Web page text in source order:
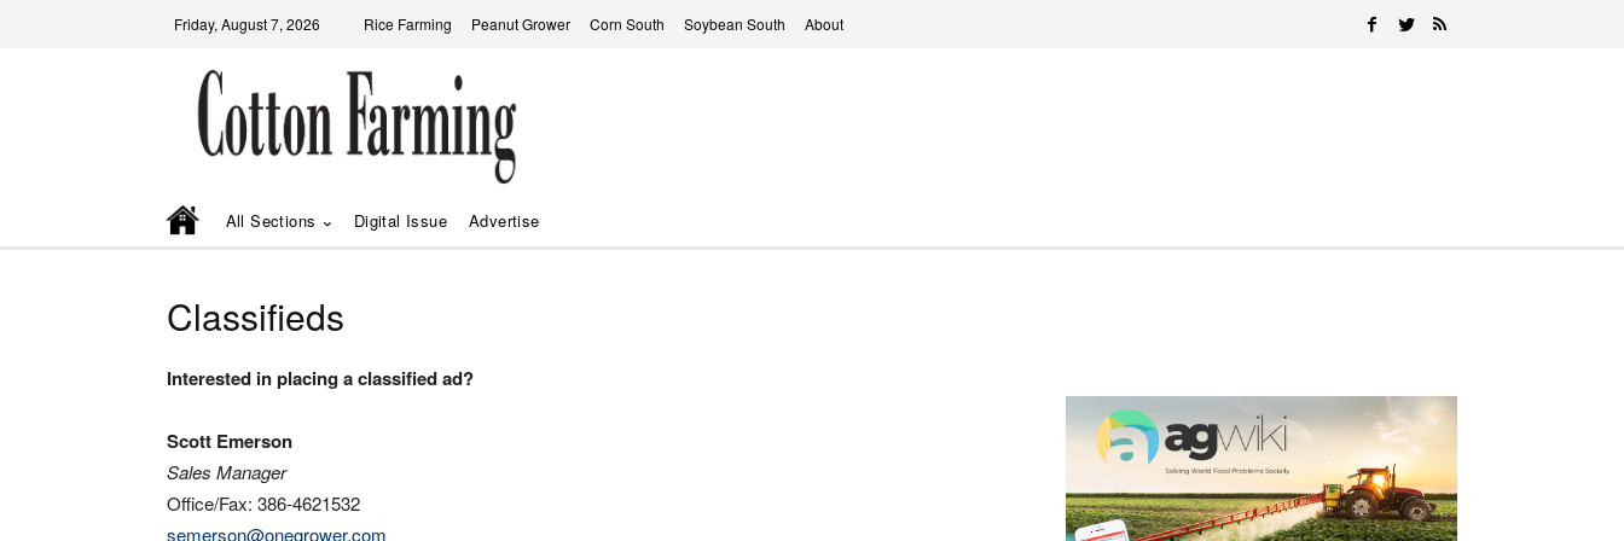
Friday, August 7, 2026 Rice Farming Peanut Grower Corn South Soybean South About
All Sections Digital Issue Advertise
Classifieds
Interested in placing a classified ad?
Scott Emerson
Sales Manager
Office/Fax: 386-4621532
semerson@onegrower.com